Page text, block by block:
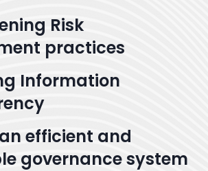
Risk
practices
Information
efficient and
governance system